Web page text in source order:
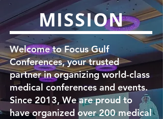
MISSION
Welcome to Focus Gulf
Conferences, your trusted
partner in organizing world-class
medical conferences and events.
Since 2013, We are proud to
have organized over 200 medical